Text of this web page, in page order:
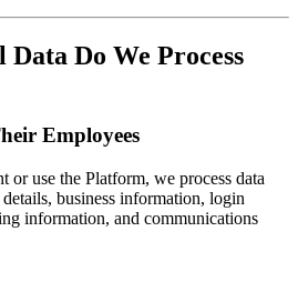
Data Do We Process
Employees
or use the Platform, we process data
business information, login
information, and communications